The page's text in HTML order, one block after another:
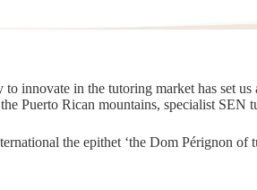
innovate in the tutoring market has set
Puerto Rican mountains, specialist SEN
the epithet ‘the Dom Pérignon